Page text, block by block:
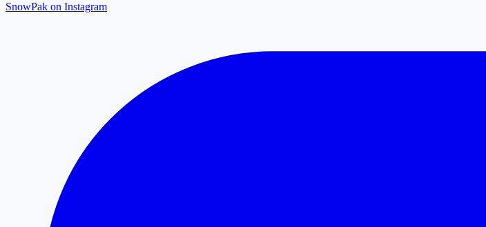
SnowPak on Instagram